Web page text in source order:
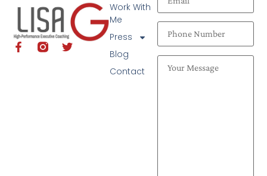
Work With
Me
Press
Blog
Contact